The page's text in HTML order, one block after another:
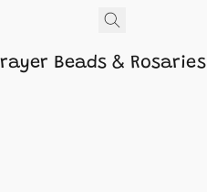
Beads & Rosaries